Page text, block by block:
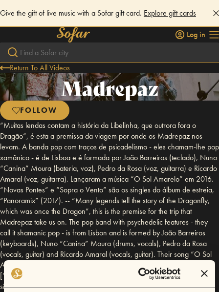
Give the gift of live music with a Sofar gift card. Explore gift cards
Log in
Return To All Videos
Madrepaz
FOLLOW
“Muitas lendas contam a história da Libelinha, que outrora fora o
Dragão”, é esta a premissa da viagem por onde os Madrepaz nos
levam. A banda pop com traços de psicadelismo - eles chamam-lhe pop
xamânico - é de Lisboa e é formada por João Barreiros (teclado), Nuno
“Canina” Moura (bateria, voz), Pedro da Rosa (voz, guitarra) e Ricardo
Amaral (voz, guitarra). Lançaram a música “O Sol Amarelo” em 2016.
“Novas Pontes” e “Sopra o Vento” são os singles do álbum de estreia,
“Panoramix” (2017). -- “Many legends tell the story of the Dragonfly,
which was once the Dragon”, this is the premise for the trip that
Madrepaz take us on. The pop band with psychedelic features - they
call it shamanic pop - is from Lisbon and is formed by João Barreiros
(keyboards), Nuno “Canina” Moura (drums, vocals), Pedro da Rosa
(vocals, guitar) and Ricardo Amaral (vocals, guitar). Their song “O Sol
Amarelo” [“The Yellow Sun”] was released in 2016. “Novas Pontes”
[“New Bridges”] and “Sopra o Vento” [“The Wind Blows”] are the
singles of their debut album, “Panoramix” (2017).